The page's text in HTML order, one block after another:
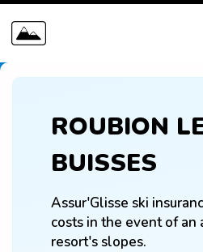
ROUBION
BUISSES
Assur'Glisse ski
costs in the event of an
resort's slopes.